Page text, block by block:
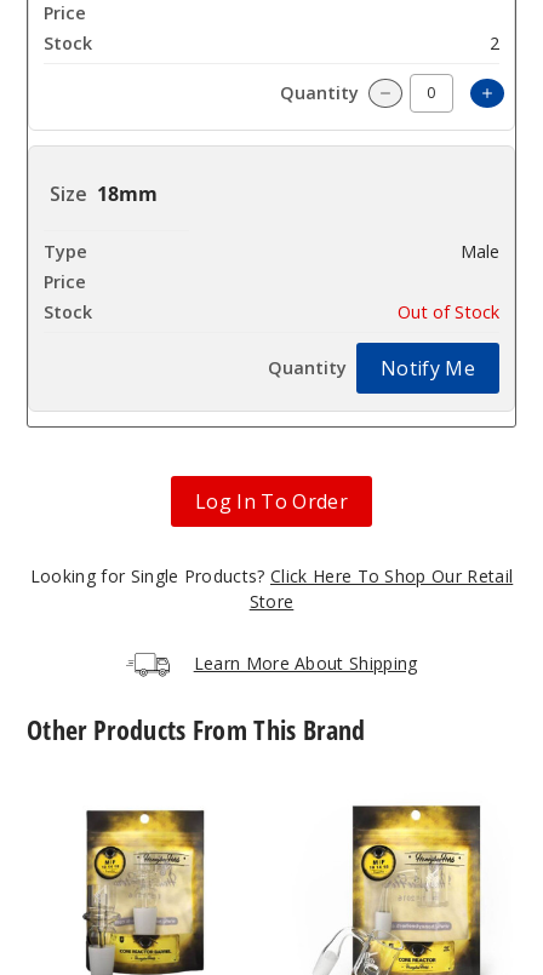
2
Decrease
18mm
Male
Out of Stock
Notify Me
Log In To Order
Looking for Single Products? Click Here To Shop Our Retail
Store
Learn More About Shipping
Other Products From This Brand
Reactor
Quartz
Honeybee
Reactor
Honeybee